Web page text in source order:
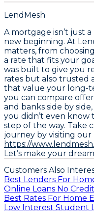
LendMesh
A mortgage isn’t just
new beginning. At
matters, from
a rate that fits your
was built to give you
rates but also trusted
that value your long-
you can compare
and banks side by
you didn’t even know
step of the way. Take
journey by visiting our
https://
Let’s make your
Customers Also
Best Lenders For
Online Loans No
Best Rates For Home
Low Interest Student